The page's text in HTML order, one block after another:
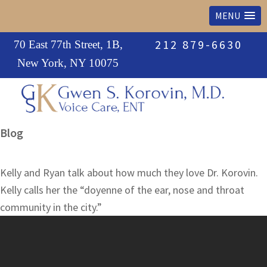
MENU
Skip
primary
navigation
Skip
main
content
Skip
primary
sidebar
70 East 77th Street, 1B,
New York, NY 10075
212 879-6630
voice
and
ear,
nose
Blog
Kelly and Ryan talk about how much they love Dr. Korovin.
Kelly calls her the “doyenne of the ear, nose and throat
community in the city.”